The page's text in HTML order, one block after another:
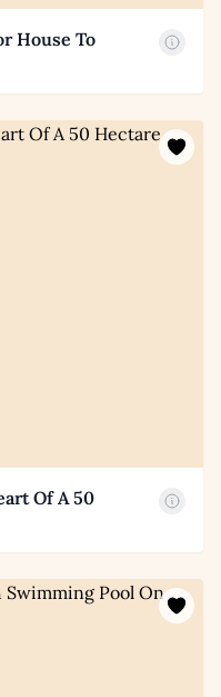
House To
Of A 50